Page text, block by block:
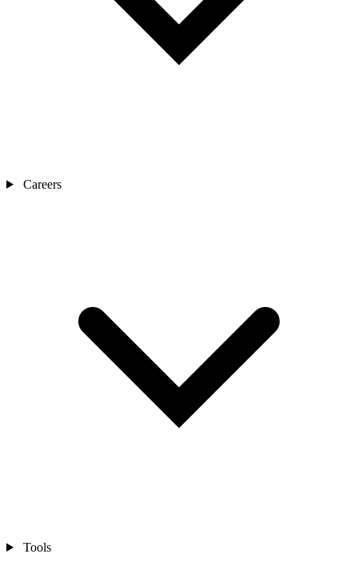
Careers
Tools